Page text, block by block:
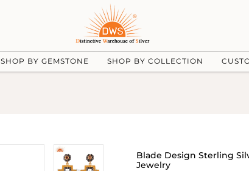
SHOP BY GEMSTONE SHOP BY COLLECTION
Blade Design Sterling
Jewelry